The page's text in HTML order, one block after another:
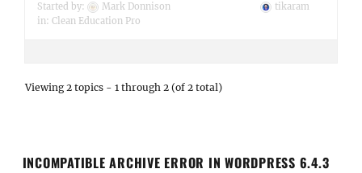
Started by:
Mark Donnison
in: Clean Education Pro
tikaram
Viewing 2 topics - 1 through 2 (of 2 total)
INCOMPATIBLE ARCHIVE ERROR IN WORDPRESS 6.4.3